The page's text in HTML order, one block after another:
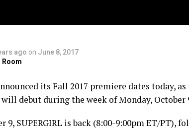
ago on June 8, 2017
Room
its Fall 2017 premiere dates today,
debut during the week ofMonday, October
9, SUPERGIRL is back (8:00-9:00pm ET/PT),